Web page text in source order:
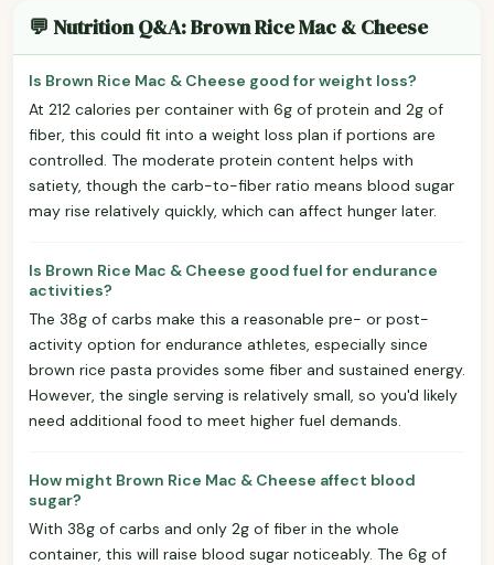
💬 Nutrition Q&A: Brown Rice Mac & Cheese
Is Brown Rice Mac & Cheese good for weight loss?
At 212 calories per container with 6g of protein and 2g of
fiber, this could fit into a weight loss plan if portions are
controlled. The moderate protein content helps with
satiety, though the carb-to-fiber ratio means blood sugar
may rise relatively quickly, which can affect hunger later.
Is Brown Rice Mac & Cheese good fuel for endurance
activities?
The 38g of carbs make this a reasonable pre- or post-
activity option for endurance athletes, especially since
brown rice pasta provides some fiber and sustained energy.
However, the single serving is relatively small, so you'd likely
need additional food to meet higher fuel demands.
How might Brown Rice Mac & Cheese affect blood
sugar?
With 38g of carbs and only 2g of fiber in the whole
container, this will raise blood sugar noticeably. The 6g of